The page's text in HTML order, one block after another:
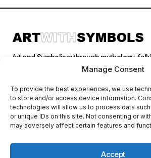
Manage Consent
To provide the best experiences, we use
to store and/or access device information.
technologies will allow us to process data
or unique IDs on this site. Not consenting or
may adversely affect certain features and
Accept
Art and Symbolism through mythology,
Categories
Follow Us